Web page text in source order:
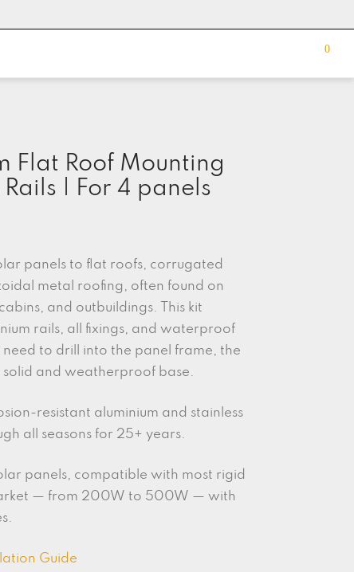
0
Flat Roof Mounting
| For 4 panels
panels to flat roofs, corrugated
metal roofing, often found on
and outbuildings. This kit
rails, all fixings, and waterproof
to drill into the panel frame, the
solid and weatherproof base.
resistant aluminium and stainless
all seasons for 25+ years.
panels, compatible with most rigid
— from 200W to 500W — with
Guide